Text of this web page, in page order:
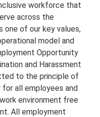
workforce that
across the
one of our key values,
model and
Opportunity
and Harassment
to the principle of
all employees and
environment free
All employment